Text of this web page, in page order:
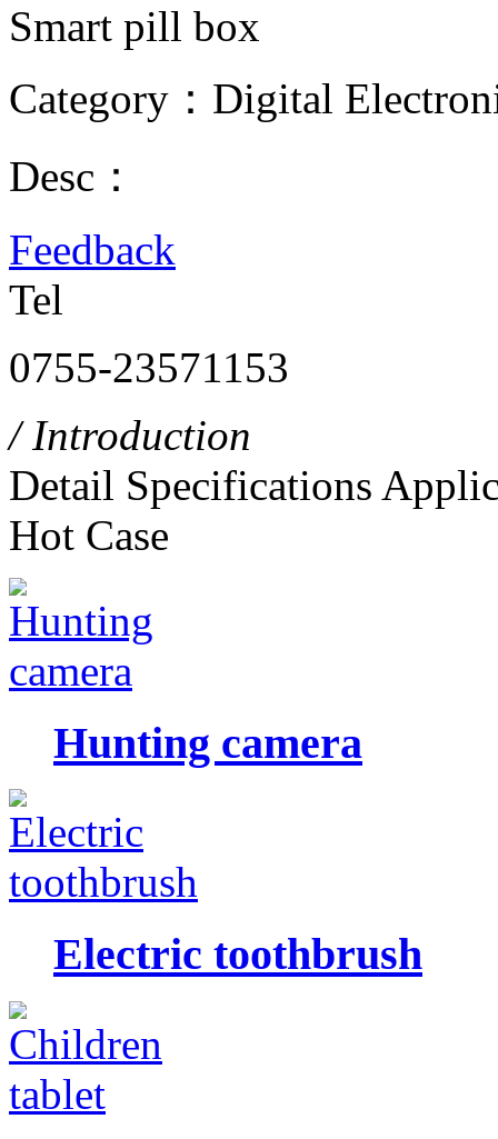
Smart pill box
Category：Digital
Desc：
Feedback
Tel
0755-23571153
/ Introduction
Detail Specifications
Hot Case
Hunting camera
Electric toothbrush